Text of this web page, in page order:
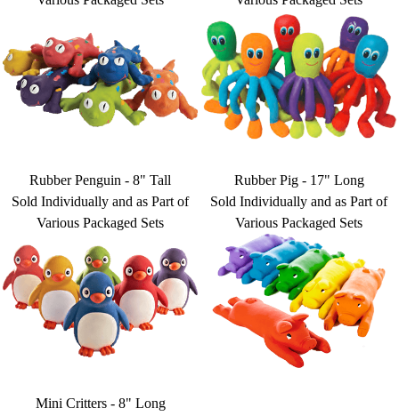
Rubber Penguin - 8" Tall
Sold Individually and as Part of
Various Packaged Sets
Rubber Pig - 17" Long
Sold Individually and as Part of
Various Packaged Sets
Mini Critters - 8" Long